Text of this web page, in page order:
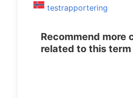
testrapportering
Recommend more
related to this term